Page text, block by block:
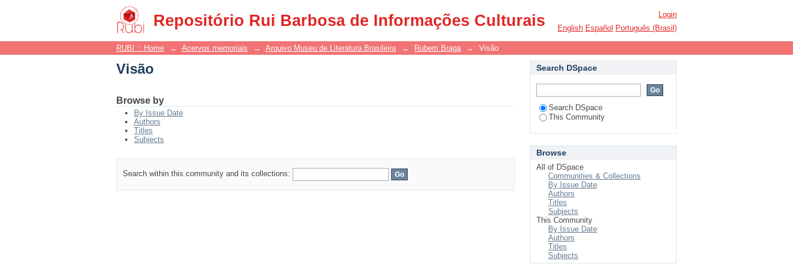
Repositório Rui Barbosa de Informações Culturais
Visão
Login
English Español Português (Brasil)
RUBI :: Home → Acervos memoriais → Arquivo Museu de Literatura Brasileira → Rubem Braga → Visão
Visão
Browse by
By Issue Date
Authors
Titles
Subjects
Search within this community and its collections:
Search DSpace
Search DSpace
This Community
Browse
All of DSpace
Communities & Collections
By Issue Date
Authors
Titles
Subjects
This Community
By Issue Date
Authors
Titles
Subjects